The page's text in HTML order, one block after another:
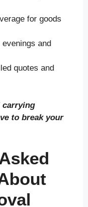
for goods
and
quotes and
carrying
to break your